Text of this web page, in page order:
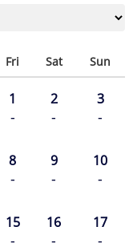
Fri Sat Sun
1
-
2
-
3
-
8
-
9
-
10
-
15
-
16
-
17
-